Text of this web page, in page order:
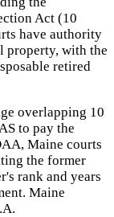
Act (10
have authority
property, with the
retired
overlapping 10
to pay the
Maine courts
the former
rank and years
Maine